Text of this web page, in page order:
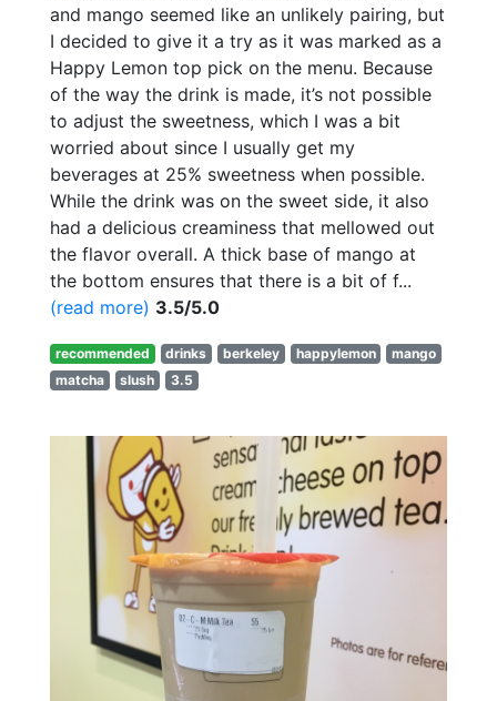
and mango seemed like an unlikely pairing, but
I decided to give it a try as it was marked as a
Happy Lemon top pick on the menu. Because
of the way the drink is made, it’s not possible
to adjust the sweetness, which I was a bit
worried about since I usually get my
beverages at 25% sweetness when possible.
While the drink was on the sweet side, it also
had a delicious creaminess that mellowed out
the flavor overall. A thick base of mango at
the bottom ensures that there is a bit of f...
(read more) 3.5/5.0
recommended drinks berkeley happylemon
mango
matcha
slush 3.5